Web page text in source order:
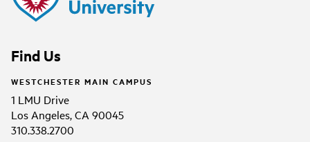
Find Us
WESTCHESTER MAIN CAMPUS
1 LMU Drive
Los Angeles, CA 90045
310.338.2700